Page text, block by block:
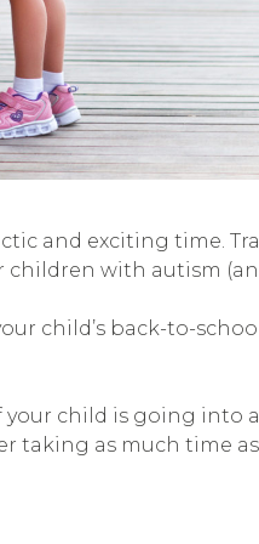
and exciting time.
with autism
child’s back-to-
child is going into
as much time